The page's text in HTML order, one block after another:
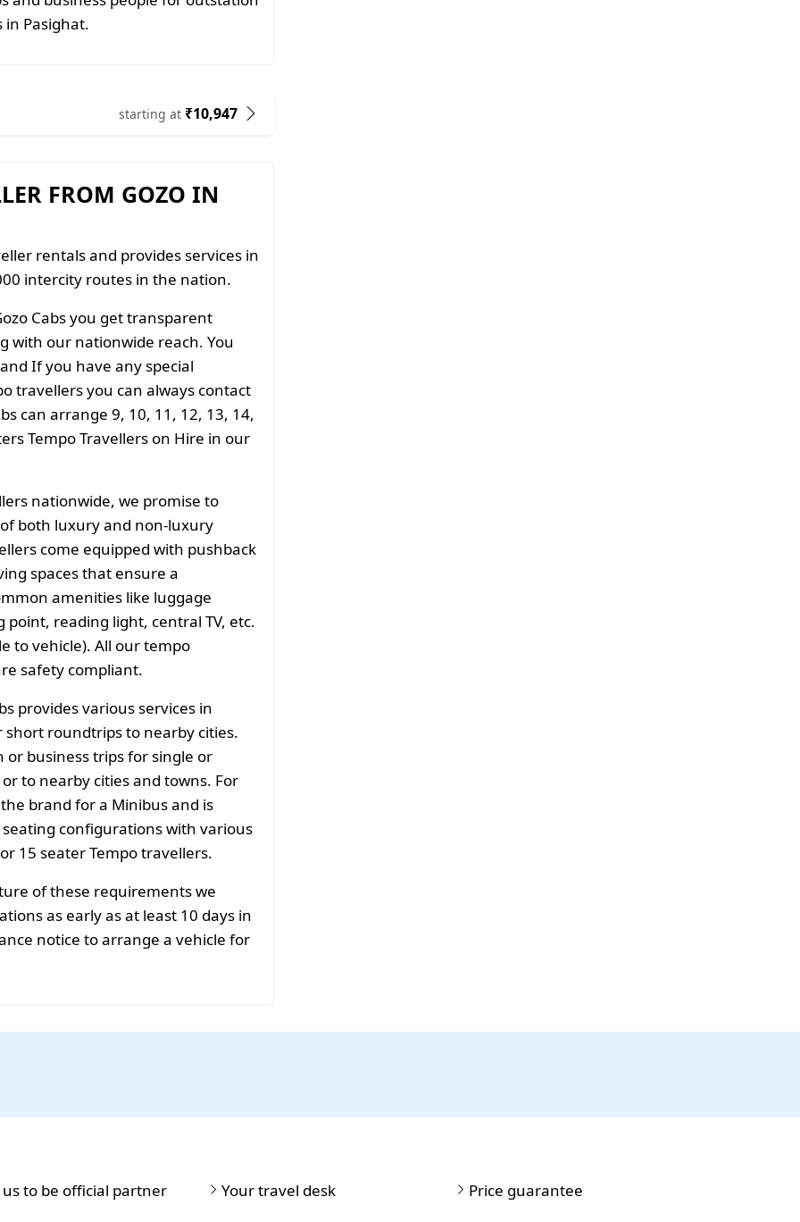
Pasighat.
starting at ₹10,947
FROM GOZO IN
rentals and provides services in
intercity routes in the nation.
Cabs you get transparent
with our nationwide reach. You
If you have any special
travellers you can always contact
can arrange 9, 10, 11, 12, 13, 14,
Tempo Travellers on Hire in our
nationwide, we promise to
both luxury and non-luxury
come equipped with pushback
spaces that ensure a
amenities like luggage
reading light, central TV, etc.
to vehicle). All our tempo
safety compliant.
provides various services in
short roundtrips to nearby cities.
or business trips for single or
to nearby cities and towns. For
brand for a Minibus and is
configurations with various
15 seater Tempo travellers.
of these requirements we
as early as at least 10 days in
notice to arrange a vehicle for
us to be official partner
Your travel desk
Price guarantee